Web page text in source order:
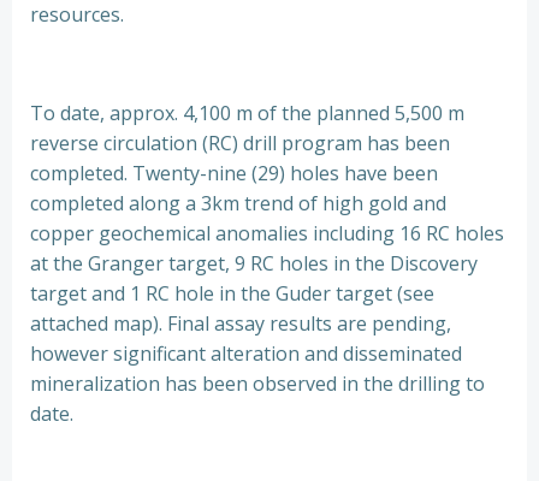
resources.
To date, approx. 4,100 m of the planned 5,500 m
reverse circulation (RC) drill program has been
completed. Twenty-nine (29) holes have been
completed along a 3km trend of high gold and
copper geochemical anomalies including 16 RC holes
at the Granger target, 9 RC holes in the Discovery
target and 1 RC hole in the Guder target (see
attached map). Final assay results are pending,
however significant alteration and disseminated
mineralization has been observed in the drilling to
date.